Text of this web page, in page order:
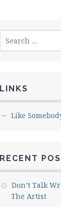
for:
LINKS
Like
RECENT
Don’t Talk
The Artist